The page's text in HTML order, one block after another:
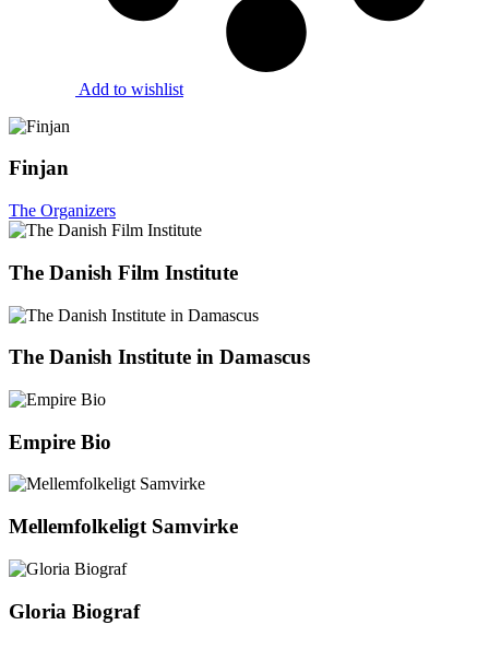
Add to wishlist
Finjan
The Organizers
The Danish Film Institute
The Danish Institute in Damascus
Empire Bio
Mellemfolkeligt Samvirke
Gloria Biograf